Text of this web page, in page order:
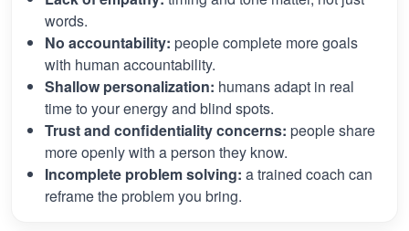
words.
No accountability: people complete more goals
with human accountability.
Shallow personalization: humans adapt in real
time to your energy and blind spots.
Trust and confidentiality concerns: people share
more openly with a person they know.
Incomplete problem solving: a trained coach can
reframe the problem you bring.